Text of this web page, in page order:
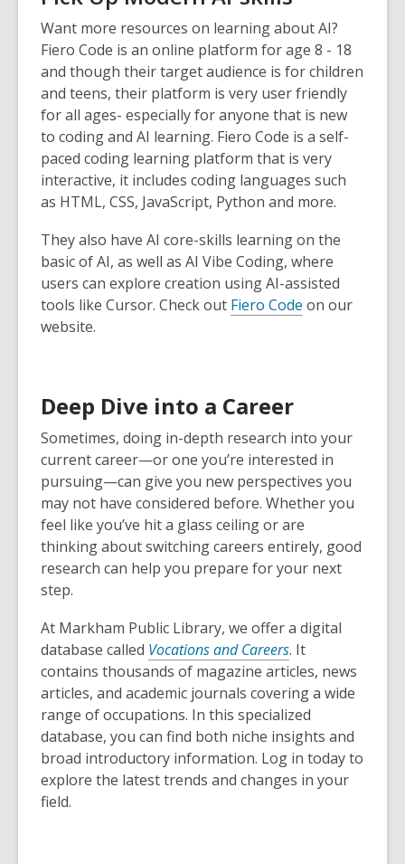
Want more resources on learning about AI?
Fiero Code is an online platform for age 8 - 18
and though their target audience is for children
and teens, their platform is very user friendly
for all ages- especially for anyone that is new
to coding and AI learning. Fiero Code is a self-
paced coding learning platform that is very
interactive, it includes coding languages such
as HTML, CSS, JavaScript, Python and more.
They also have AI core-skills learning on the
basic of AI, as well as AI Vibe Coding, where
users can explore creation using AI-assisted
tools like Cursor. Check out Fiero Code on our
website.
Deep Dive into a Career
Sometimes, doing in-depth research into your
current career—or one you’re interested in
pursuing—can give you new perspectives you
may not have considered before. Whether you
feel like you’ve hit a glass ceiling or are
thinking about switching careers entirely, good
research can help you prepare for your next
step.
At Markham Public Library, we offer a digital
database called Vocations and Careers. It
contains thousands of magazine articles, news
articles, and academic journals covering a wide
range of occupations. In this specialized
database, you can find both niche insights and
broad introductory information. Log in today to
explore the latest trends and changes in your
field.